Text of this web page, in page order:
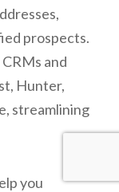
prospects.
and
Hunter,
streamlining
you